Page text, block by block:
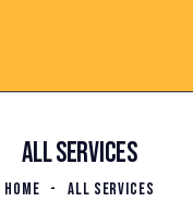
ALL SERVICES
HOME ALL SERVICES